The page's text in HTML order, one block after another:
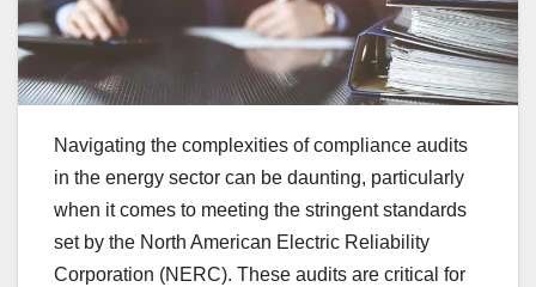
Navigating the complexities of compliance audits
in the energy sector can be daunting, particularly
when it comes to meeting the stringent standards
set by the North American Electric Reliability
Corporation (NERC). These audits are critical for